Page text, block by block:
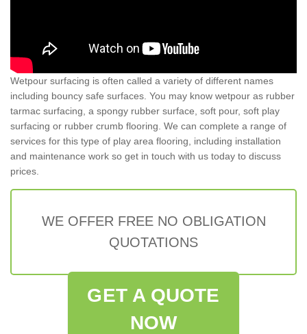
Wetpour surfacing is often called a variety of different names
including bouncy safe surfaces. You may know wetpour as rubber
tarmac surfacing, a spongy rubber surface, soft pour, soft play
surfacing or rubber crumb flooring. We can complete a range of
services for this type of play area flooring, including installation
and maintenance work so get in touch with us today to discuss
prices.
WE OFFER FREE NO OBLIGATION
QUOTATIONS
GET A QUOTE
NOW